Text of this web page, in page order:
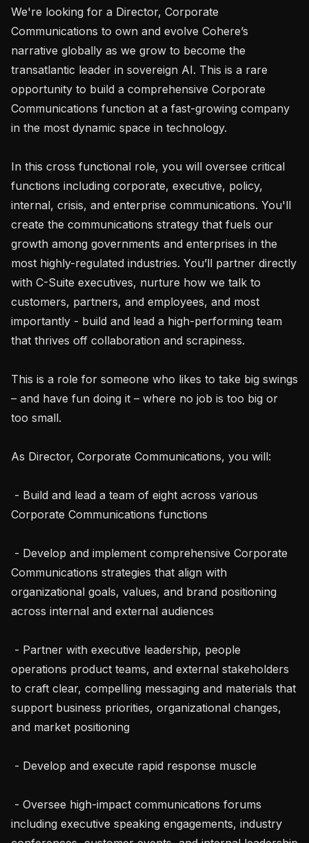
We're looking for a Director, Corporate
Communications to own and evolve Cohere’s
narrative globally as we grow to become the
transatlantic leader in sovereign AI. This is a rare
opportunity to build a comprehensive Corporate
Communications function at a fast-growing company
in the most dynamic space in technology.
In this cross functional role, you will oversee critical
functions including corporate, executive, policy,
internal, crisis, and enterprise communications. You'll
create the communications strategy that fuels our
growth among governments and enterprises in the
most highly-regulated industries. You’ll partner directly
with C-Suite executives, nurture how we talk to
customers, partners, and employees, and most
importantly - build and lead a high-performing team
that thrives off collaboration and scrapiness.
This is a role for someone who likes to take big swings
– and have fun doing it – where no job is too big or
too small.
As Director, Corporate Communications, you will:
Corporate Communications functions
Communications strategies that align with
organizational goals, values, and brand positioning
across internal and external audiences
operations product teams, and external stakeholders
to craft clear, compelling messaging and materials that
support business priorities, organizational changes,
and market positioning
including executive speaking engagements, industry